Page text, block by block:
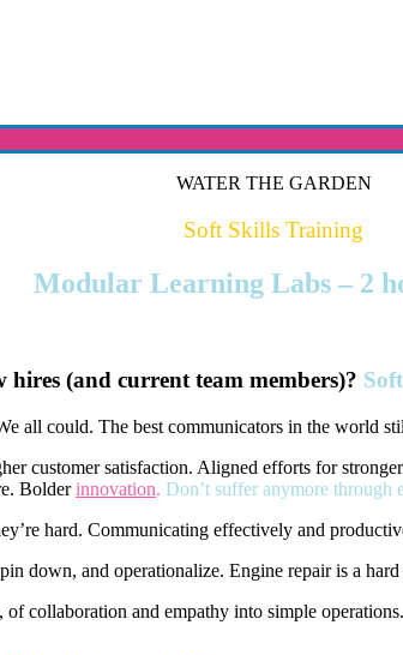
WATER THE GARDEN
Soft Skills Training
Modular Learning Labs – 2
hires (and current team members)?
all could. The best communicators in the world
customer satisfaction. Aligned efforts for
Bolderinnovation. Don’t suffer anymore through
hard. Communicating effectively and
down, and operationalize. Engine repair is a
collaboration and empathy into simple